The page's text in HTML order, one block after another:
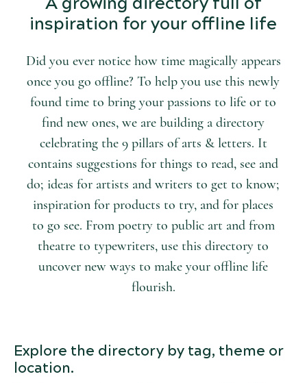
inspiration for your offline life
Did you ever notice how time magically appears
once you go offline? To help you use this newly
found time to bring your passions to life or to
find new ones, we are building a directory
celebrating the 9 pillars of arts & letters. It
contains suggestions for things to read, see and
do; ideas for artists and writers to get to know;
inspiration for products to try, and for places
to go see. From poetry to public art and from
theatre to typewriters, use this directory to
uncover new ways to make your offline life
flourish.
Explore the directory by tag, theme or
location.